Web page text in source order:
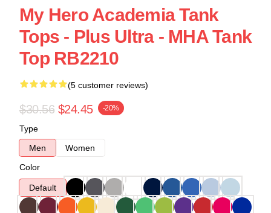
My Hero Academia Tank
Tops - Plus Ultra - MHA Tank
Top RB2210
(5 customer reviews)
$30.56 $24.45 -20%
Type
Men
Women
Color
Default